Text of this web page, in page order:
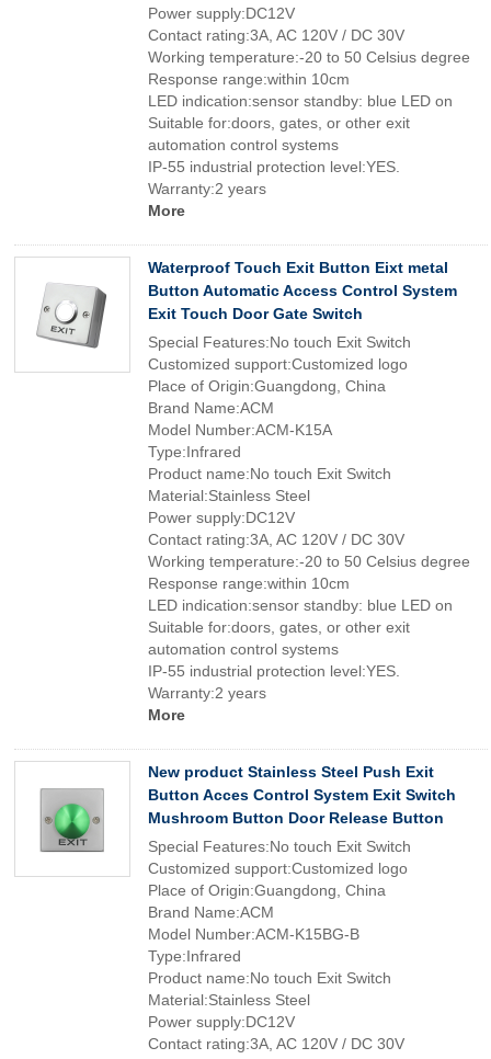
Power supply:DC12V
Contact rating:3A, AC 120V / DC 30V
Working temperature:-20 to 50 Celsius degree
Response range:within 10cm
LED indication:sensor standby: blue LED on
Suitable for:doors, gates, or other exit
automation control systems
IP-55 industrial protection level:YES.
Warranty:2 years
More
Waterproof Touch Exit Button Eixt metal
Button Automatic Access Control System
Exit Touch Door Gate Switch
Special Features:No touch Exit Switch
Customized support:Customized logo
Place of Origin:Guangdong, China
Brand Name:ACM
Model Number:ACM-K15A
Type:Infrared
Product name:No touch Exit Switch
Material:Stainless Steel
Power supply:DC12V
Contact rating:3A, AC 120V / DC 30V
Working temperature:-20 to 50 Celsius degree
Response range:within 10cm
LED indication:sensor standby: blue LED on
Suitable for:doors, gates, or other exit
automation control systems
IP-55 industrial protection level:YES.
Warranty:2 years
More
New product Stainless Steel Push Exit
Button Acces Control System Exit Switch
Mushroom Button Door Release Button
Special Features:No touch Exit Switch
Customized support:Customized logo
Place of Origin:Guangdong, China
Brand Name:ACM
Model Number:ACM-K15BG-B
Type:Infrared
Product name:No touch Exit Switch
Material:Stainless Steel
Power supply:DC12V
Contact rating:3A, AC 120V / DC 30V